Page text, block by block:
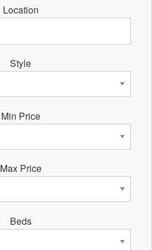
Location
Style
Min Price
Max Price
Beds